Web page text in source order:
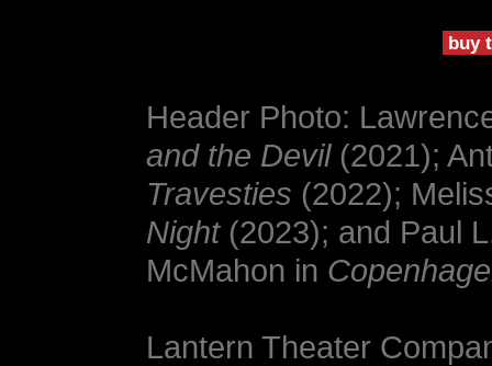
buy
Header Photo:
and the Devil(2021);
Travesties (2022);
Night(2023); and Paul
McMahon in
Lantern Theater